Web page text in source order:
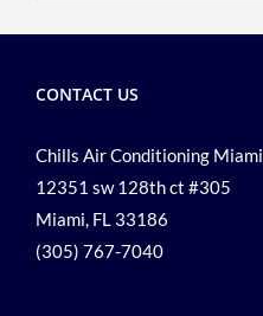
CONTACT US
Chills Air Conditioning Miami
12351 sw 128th ct #305
Miami, FL 33186
(305) 767-7040